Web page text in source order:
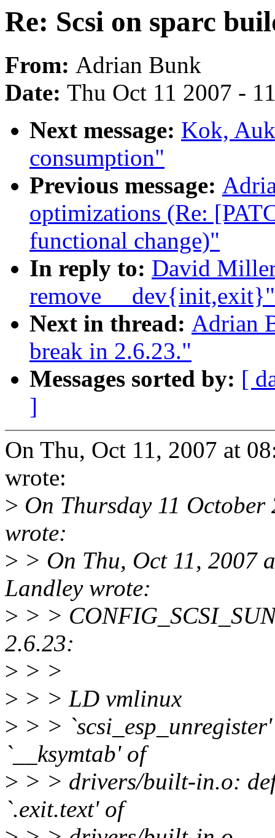
Re: Scsi on sparc
From: Adrian Bunk
Date: Thu Oct 11 2007 -
Next message: Kok,
consumption"
Previous message:
optimizations (Re:
functional change)"
In reply to: David
remove __dev{init,exit}"
Next in thread: Adrian
break in 2.6.23."
Messages sorted by: [
]
On Thu, Oct 11, 2007 at
wrote:
> On Thursday 11
wrote:
> > On Thu, Oct 11, 2007
Landley wrote:
> > >
2.6.23:
> > >
> > > LD vmlinux
> > >
`__ksymtab' of
> > > drivers/built-in.o:
`.exit.text' of